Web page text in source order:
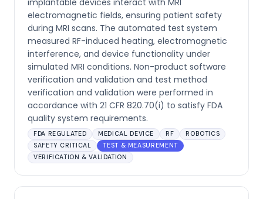
implantable devices interact with MRI
electromagnetic fields, ensuring patient safety
during MRI scans. The automated test system
measured RF-induced heating, electromagnetic
interference, and device functionality under
simulated MRI conditions. Non-product software
verification and validation and test method
verification and validation were performed in
accordance with 21 CFR 820.70(i) to satisfy FDA
quality system requirements.
FDA REGULATED MEDICAL DEVICE RF
ROBOTICS
SAFETY CRITICAL
TEST & MEASUREMENT
VERIFICATION & VALIDATION